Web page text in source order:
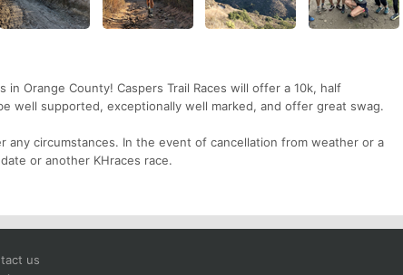
Orange County! Caspers Trail Races will offer a 10k, half
well supported, exceptionally well marked, and offer great swag.
circumstances. In the event of cancellation from weather or a
or another KHraces race.
us